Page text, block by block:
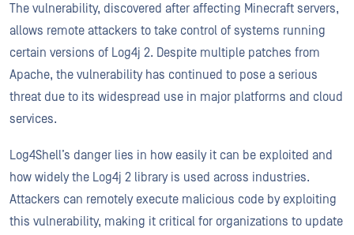
The vulnerability, discovered after affecting Minecraft servers,
allows remote attackers to take control of systems running
certain versions of Log4j 2. Despite multiple patches from
Apache, the vulnerability has continued to pose a serious
threat due to its widespread use in major platforms and cloud
services.
Log4Shell’s danger lies in how easily it can be exploited and
how widely the Log4j 2 library is used across industries.
Attackers can remotely execute malicious code by exploiting
this vulnerability, making it critical for organizations to update